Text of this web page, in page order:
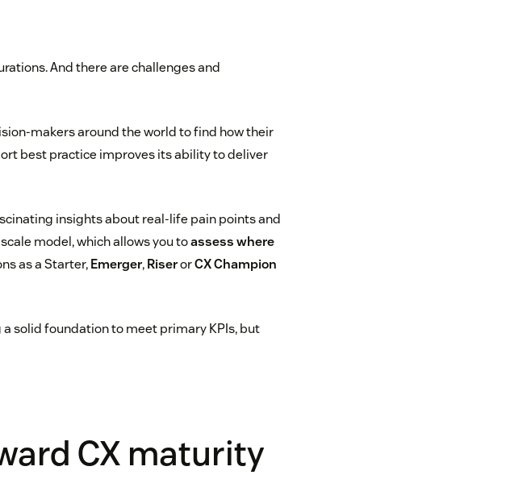
And there are challenges and
makers around the world to find how their
best practice improves its ability to deliver
insights about real-life pain points and
model, which allows you toassess where
as a Starter,Emerger,RiserorCX Champion
solid foundation to meet primary KPIs, but
CX maturity